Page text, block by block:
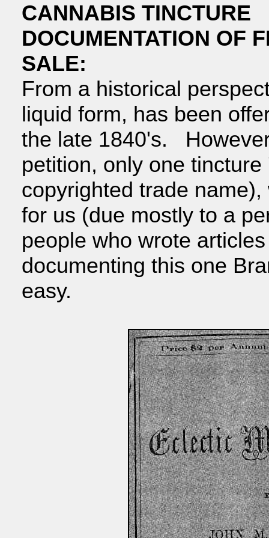
CANNABIS TINCTURE
DOCUMENTATION OF
SALE:
From a historical
liquid form, has been
the late 1840's.
petition, only one
copyrighted trade
for us (due mostly to a
people who wrote
documenting this one
easy.